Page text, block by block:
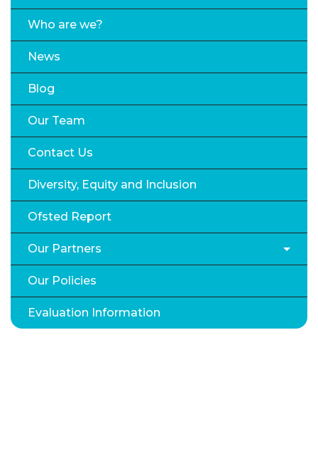
Who are we?
News
Blog
Our Team
Contact Us
Diversity, Equity and Inclusion
Ofsted Report
Our Partners
Our Policies
Evaluation Information